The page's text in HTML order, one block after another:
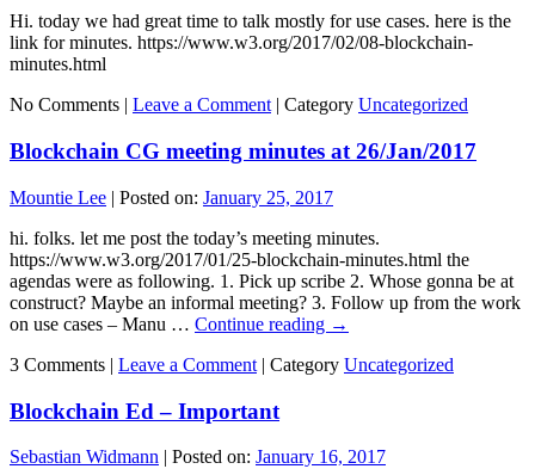
Hi. today we had great time to talk mostly for use cases. here is the
link for minutes. https://www.w3.org/2017/02/08-blockchain-
minutes.html
No Comments | Leave a Comment | Category Uncategorized
Blockchain CG meeting minutes at 26/Jan/2017
Mountie Lee | Posted on: January 25, 2017
hi. folks. let me post the today’s meeting minutes.
https://www.w3.org/2017/01/25-blockchain-minutes.html the
agendas were as following. 1. Pick up scribe 2. Whose gonna be at
construct? Maybe an informal meeting? 3. Follow up from the work
on use cases – Manu … Continue reading →
3 Comments | Leave a Comment | Category Uncategorized
Blockchain Ed – Important
Sebastian Widmann | Posted on: January 16, 2017